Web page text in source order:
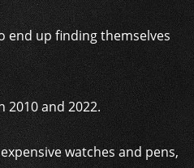
end up finding themselves
and 2022.
watches and pens,